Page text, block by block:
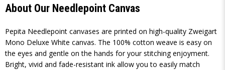
About Our Needlepoint Canvas
Pepita Needlepoint canvases are printed on high-quality Zweigart
Mono Deluxe White canvas. The 100% cotton weave is easy on
the eyes and gentle on the hands for your stitching enjoyment.
Bright, vivid and fade-resistant ink allow you to easily match